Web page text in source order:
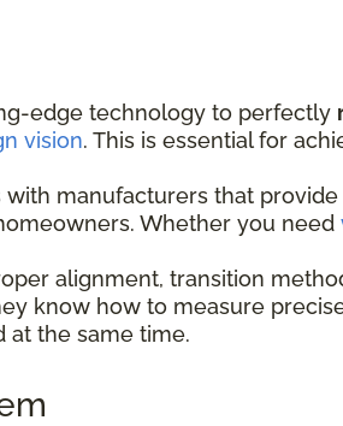
edge technology to perfectly
vision. This is essential for
manufacturers that
Whether you need
alignment, transition
know how to measure
at the same time.